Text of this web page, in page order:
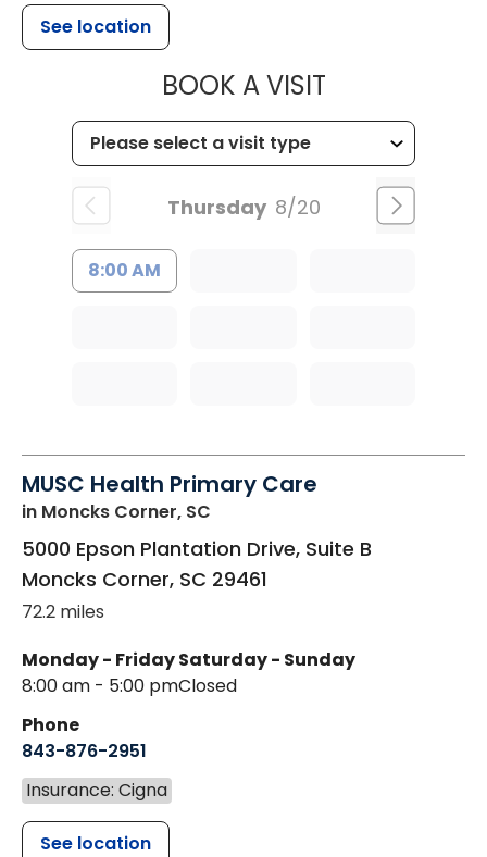
See location
BOOK A VISITMUSC
Thursday 8/20
8:00 AM
MUSC Health Primary Care
in Moncks Corner, SC
5000 Epson Plantation Drive, Suite B
Moncks Corner, SC 29461
72.2 miles
Monday - Friday
8:00 am - 5:00 pm
Saturday - Sunday
Closed
Phone
843-876-2951
Insurance: Cigna
See location